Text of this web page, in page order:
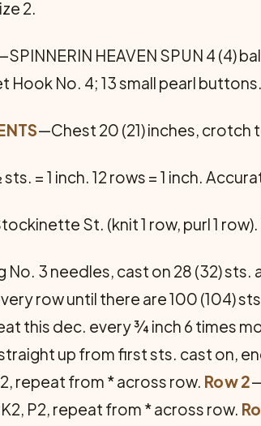
2.
HEAVEN SPUN 4 (4)
Hook No. 4; 13 small pearl buttons.
—Chest 20 (21) inches, crotch
= 1 inch. 12 rows = 1 inch.
St. (knit 1 row, purl 1
No. 3 needles, cast on 28 (32)
row until there are 100 (104)
this dec. every ¾ inch 6 times
up from first sts. cast on,
repeat from * across row. Row 2
P2, repeat from * across row.